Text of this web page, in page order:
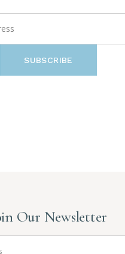
SUBSCRIBE
Our Newsletter